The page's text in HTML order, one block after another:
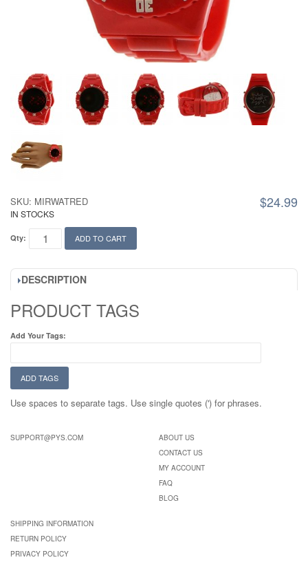
$24.99
SKU: MIRWATRED
IN STOCKS
Qty: ADD TO CART
DESCRIPTION
PRODUCT TAGS
Add Your Tags:
ADD TAGS
Use spaces to separate tags. Use single quotes (') for phrases.
SUPPORT@PYS.COM
ABOUT US
CONTACT US
MY ACCOUNT
FAQ
BLOG
SHIPPING INFORMATION
RETURN POLICY
PRIVACY POLICY